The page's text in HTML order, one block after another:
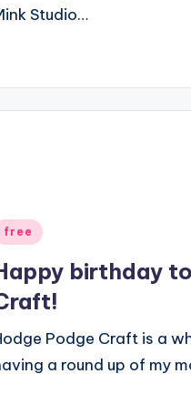
Studio…
free
birthday
Podge Craft is a
a round up of my